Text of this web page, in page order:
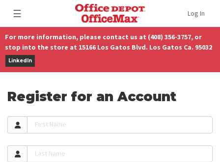
☰ Log In
For more information, please contact us at (408) 356-3757, or
stop into the store at 15166 Los Gatos Blvd. Los Gatos Ca. 95032
LinkedIn
Register for an Account
First Name
Last Name